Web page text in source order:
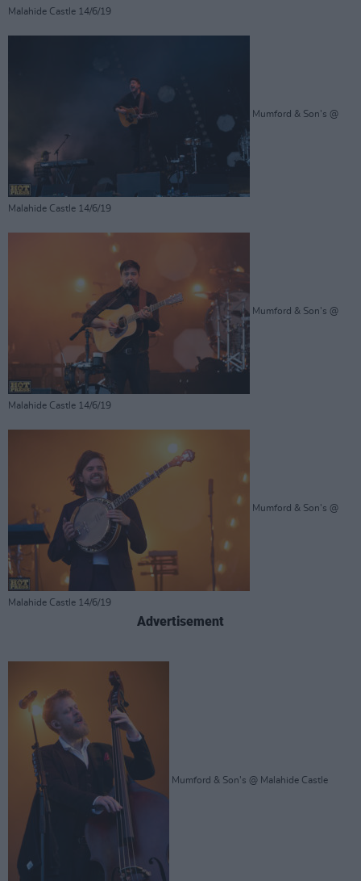
Malahide Castle 14/6/19
Mumford & Son's @
Malahide Castle 14/6/19
Mumford & Son's @
Malahide Castle 14/6/19
Mumford & Son's @
Malahide Castle 14/6/19
Advertisement
Mumford & Son's @ Malahide Castle